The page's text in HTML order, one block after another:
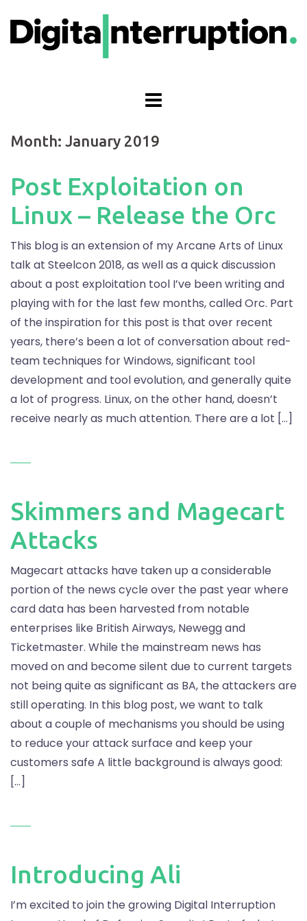
content
Month: January 2019
Post Exploitation on
Linux – Release the Orc
This blog is an extension of my Arcane Arts of Linux
talk at Steelcon 2018, as well as a quick discussion
about a post exploitation tool I’ve been writing and
playing with for the last few months, called Orc. Part
of the inspiration for this post is that over recent
years, there’s been a lot of conversation about red-
team techniques for Windows, significant tool
development and tool evolution, and generally quite
a lot of progress. Linux, on the other hand, doesn’t
receive nearly as much attention. There are a lot […]
Skimmers and Magecart
Attacks
Magecart attacks have taken up a considerable
portion of the news cycle over the past year where
card data has been harvested from notable
enterprises like British Airways, Newegg and
Ticketmaster. While the mainstream news has
moved on and become silent due to current targets
not being quite as significant as BA, the attackers are
still operating. In this blog post, we want to talk
about a couple of mechanisms you should be using
to reduce your attack surface and keep your
customers safe A little background is always good:
[…]
Introducing Ali
I’m excited to join the growing Digital Interruption